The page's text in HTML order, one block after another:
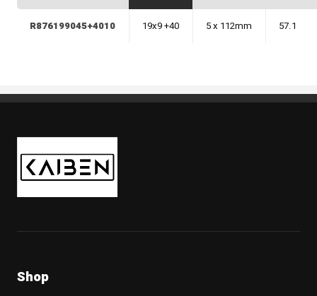
R876199045+4010 19x9 +40 5 x 112mm 57.1
Kaiben Tire
Shop